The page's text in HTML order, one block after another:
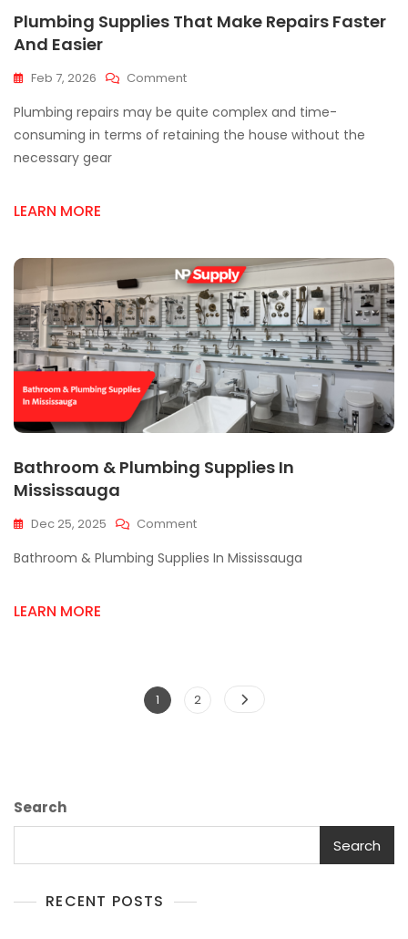
Plumbing Supplies That Make Repairs Faster
And Easier
Feb 7, 2026 CommentOn
Supplies
That
Plumbing repairs may be quite complex and time-
consuming in terms of retaining the house without the
necessary gear
LEARN MORE
Bathroom & Plumbing Supplies In
Mississauga
Dec 25, 2025 CommentOn
&
Bathroom & Plumbing Supplies In Mississauga
LEARN MORE
Posts
Page
1 Page
2
Search
Search
RECENT POSTS